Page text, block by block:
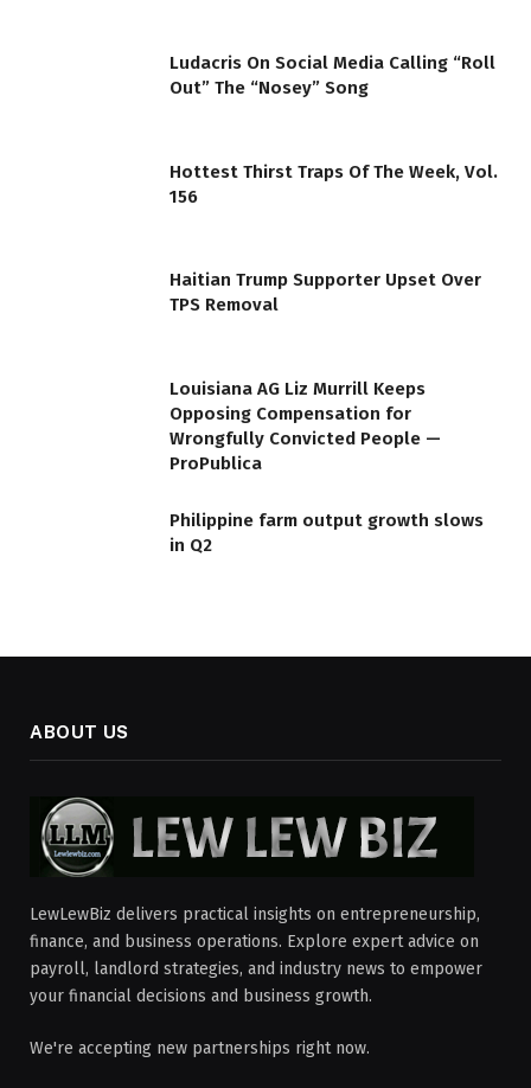
Ludacris On Social Media Calling “Roll
Out” The “Nosey” Song
Hottest Thirst Traps Of The Week, Vol.
156
Haitian Trump Supporter Upset Over
TPS Removal
Louisiana AG Liz Murrill Keeps
Opposing Compensation for
Wrongfully Convicted People —
ProPublica
Philippine farm output growth slows
in Q2
ABOUT US
LewLewBiz delivers practical insights on entrepreneurship,
finance, and business operations. Explore expert advice on
payroll, landlord strategies, and industry news to empower
your financial decisions and business growth.
We're accepting new partnerships right now.